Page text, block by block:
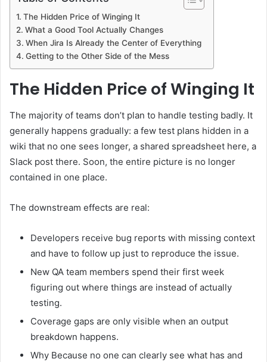
The Hidden Price of Winging It
What a Good Tool Actually Changes
When Jira Is Already the Center of Everything
Getting to the Other Side of the Mess
The Hidden Price of Winging It
The majority of teams don’t plan to handle testing badly. It
generally happens gradually: a few test plans hidden in a
wiki that no one sees longer, a shared spreadsheet here, a
Slack post there. Soon, the entire picture is no longer
contained in one place.
The downstream effects are real:
Developers receive bug reports with missing context
and have to follow up just to reproduce the issue.
New QA team members spend their first week
figuring out where things are instead of actually
testing.
Coverage gaps are only visible when an output
breakdown happens.
Why Because no one can clearly see what has and